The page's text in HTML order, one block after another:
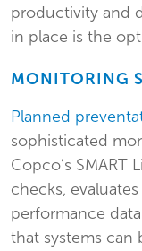
productivity and
in place is the
MONITORING
Planned
sophisticated
Copco’s
checks,
performance
that systems can